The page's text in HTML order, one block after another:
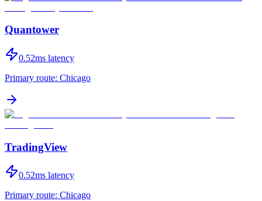
Quantower
0.52ms latency
Primary route: Chicago
TradingView
0.52ms latency
Primary route: Chicago